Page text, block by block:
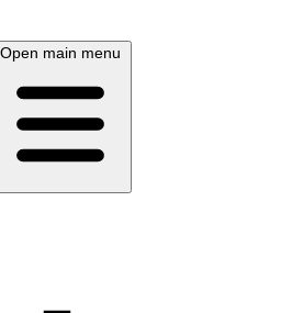
Open main menu